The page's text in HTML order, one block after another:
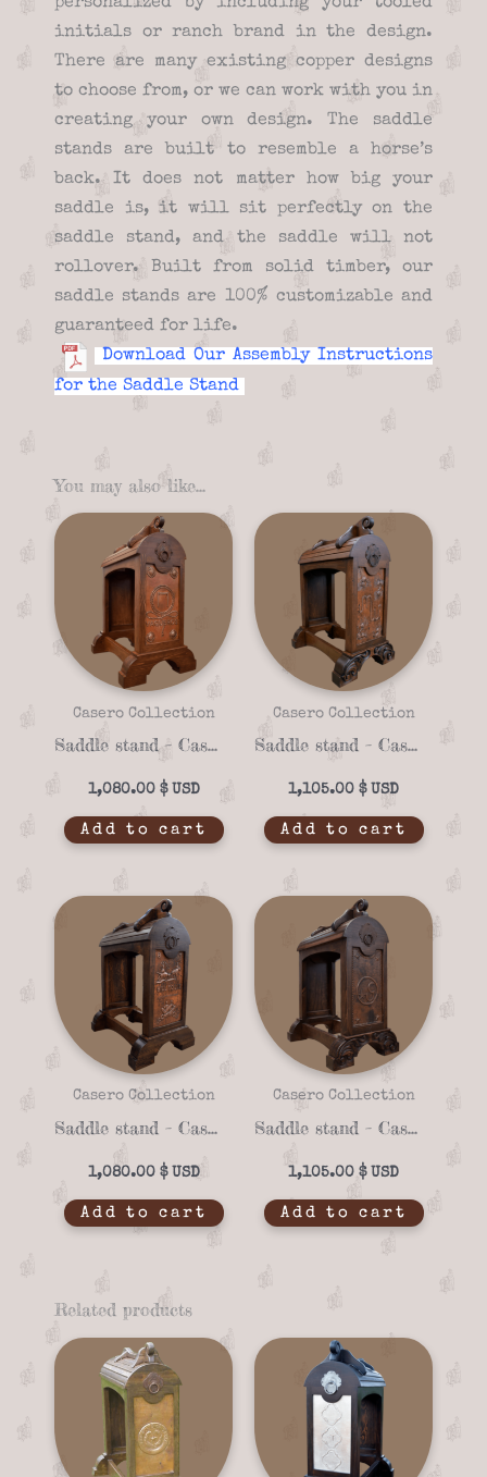
initials or ranch brand in the design.
There are many existing copper designs
to choose from, or we can work with you in
creating your own design. The saddle
stands are built to resemble a horse’s
back. It does not matter how big your
saddle is, it will sit perfectly on the
saddle stand, and the saddle will not
rollover. Built from solid timber, our
saddle stands are 100% customizable and
guaranteed for life.
Download Our Assembly Instructions
for the Saddle Stand
You may also like…
Casero Collection
Saddle stand – Casero 01-93
1,080.00 $
Add to cart
Casero Collection
Saddle stand – Casero 01-92
1,105.00 $
Add to cart
Casero Collection
Saddle stand – Casero 01-91
1,080.00 $
Add to cart
Casero Collection
Saddle stand – Casero 01-90
1,105.00 $
Add to cart
Related products